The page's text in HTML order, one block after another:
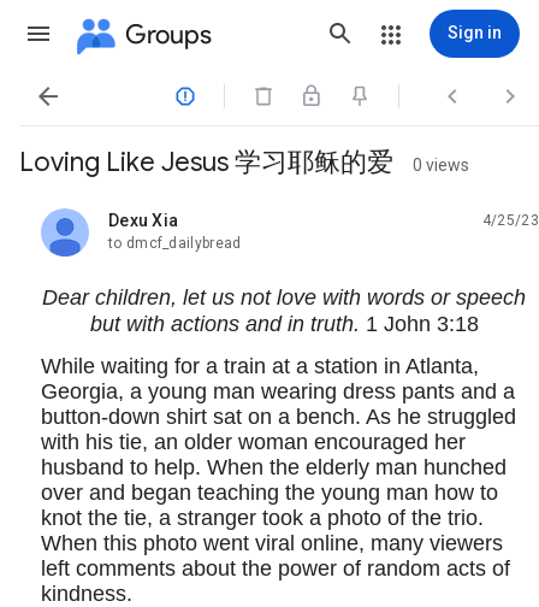
Groups Sign in
   
Loving Like Jesus 学习耶稣的爱 0 views
Dexu Xia
unread,
4/25/23
to dmcf_dailybread
Dear children, let us not love with words or speech
but with actions and in truth. 1 John 3:18
While waiting for a train at a station in Atlanta,
Georgia, a young man wearing dress pants and a
button-down shirt sat on a bench. As he struggled
with his tie, an older woman encouraged her
husband to help. When the elderly man hunched
over and began teaching the young man how to
knot the tie, a stranger took a photo of the trio.
When this photo went viral online, many viewers
left comments about the power of random acts of
kindness.